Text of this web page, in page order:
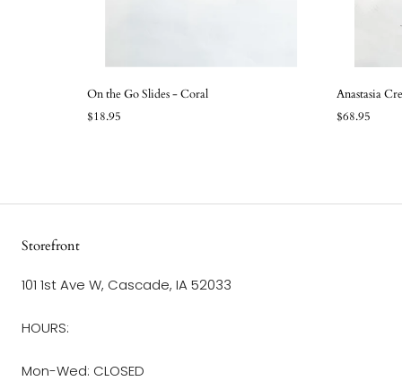
On the Go Slides - Coral
$18.95
Anastasia
$68.95
Storefront
101 1st Ave W, Cascade, IA 52033
HOURS:
Mon-Wed: CLOSED